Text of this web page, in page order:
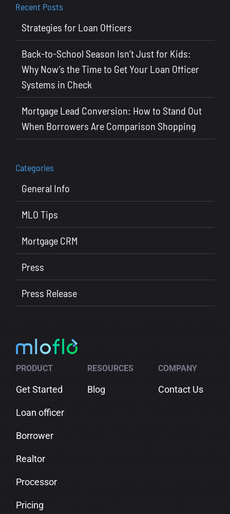
to
Recent Posts
Strategies for Loan Officers
Back-to-School Season Isn’t Just for Kids:
Why Now’s the Time to Get Your Loan Officer
Systems in Check
Mortgage Lead Conversion: How to Stand Out
When Borrowers Are Comparison Shopping
Categories
General Info
MLO Tips
Mortgage CRM
Press
Press Release
PRODUCT
Get Started
Loan officer
Borrower
Realtor
Processor
Pricing
RESOURCES
Blog
COMPANY
Contact Us